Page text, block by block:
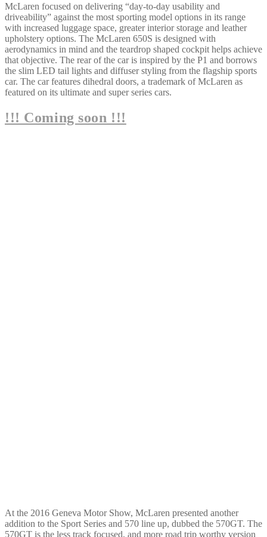
McLaren focused on delivering “day-to-day usability and
driveability” against the most sporting model options in its range
with increased luggage space, greater interior storage and leather
upholstery options. The McLaren 650S is designed with
aerodynamics in mind and the teardrop shaped cockpit helps achieve
that objective. The rear of the car is inspired by the P1 and borrows
the slim LED tail lights and diffuser styling from the flagship sports
car. The car features dihedral doors, a trademark of McLaren as
featured on its ultimate and super series cars.
!!! Coming soon !!!
At the 2016 Geneva Motor Show, McLaren presented another
addition to the Sport Series and 570 line up, dubbed the 570GT. The
570GT is the less track focused, and more road trip worthy version